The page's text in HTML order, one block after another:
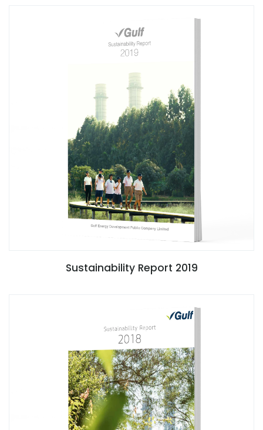
Sustainability Report 2019